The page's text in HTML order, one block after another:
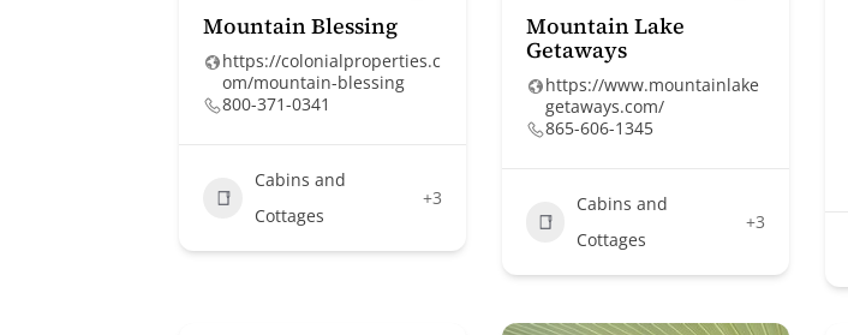
Mountain Blessing
https://colonialproperties.c
om/mountain-blessing
800-371-0341
Cabins and
Cottages
+3
Mountain Lake
Getaways
https://www.mountainlake
getaways.com/
865-606-1345
Cabins and
Cottages
+3